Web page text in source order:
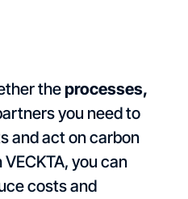
theprocesses,
you need to
and act on carbon
you can
costs and